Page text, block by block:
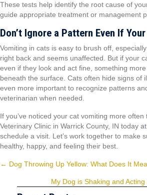
These tests help identify the root cause of
guide appropriate treatment or management
Don’t Ignore a Pattern Even If
Vomiting in cats is easy to brush off,
right back and seems unaffected. But if your
even if they look and act fine, something
beneath the surface. Cats often hide signs of
even more important to recognize patterns
veterinarian when needed.
If you’ve noticed your cat vomiting more
Veterinary Clinic in Warrick County, IN today at
schedule a visit. Let’s work together to make
healthy, happy, and feeling their best.
Posts
← Dog Throwing Up Yellow: What Does It
My Dog is Shaking and